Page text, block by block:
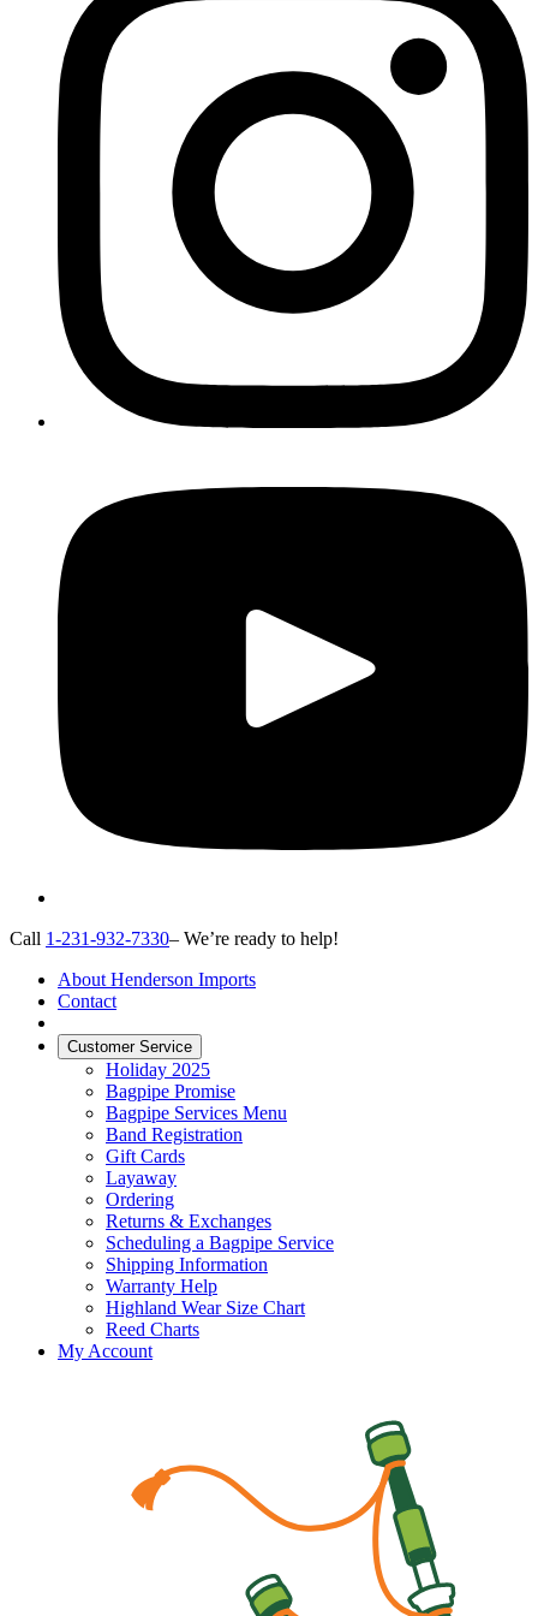
Call 1-231-932-7330– We’re ready to help!
About Henderson Imports
Contact
Customer Service
Holiday 2025
Bagpipe Promise
Bagpipe Services Menu
Band Registration
Gift Cards
Layaway
Ordering
Returns & Exchanges
Scheduling a Bagpipe Service
Shipping Information
Warranty Help
Highland Wear Size Chart
Reed Charts
My Account